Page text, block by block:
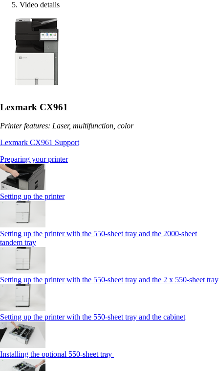
Video details
Lexmark CX961
Printer features: Laser, multifunction, color
Lexmark CX961 Support
Preparing your printer
Setting up the printer
Setting up the printer with the 550-sheet tray and the 2000-sheet
tandem tray
Setting up the printer with the 550-sheet tray and the 2 x 550-sheet tray
Setting up the printer with the 550-sheet tray and the cabinet
Installing the optional 550-sheet tray